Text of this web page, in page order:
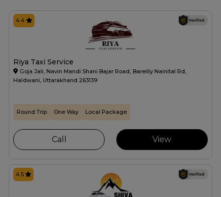
Riya Taxi Service
Goja Jali, Navin Mandi Shani Bajar Road, Bareilly Nainital Rd,
Haldwani, Uttarakhand 263139
4.4
Round Trip One Way Local Package
Call View
4.5